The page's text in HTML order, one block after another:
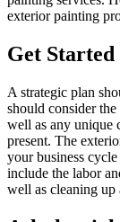
exterior painting
Get
A strategic plan
should consider
well as any unique
present. The
your business
include the labor
well as cleaning up